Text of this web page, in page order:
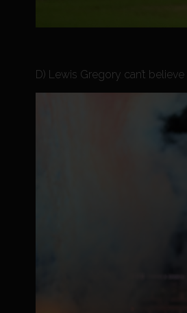
D) Lewis Gregory can’t